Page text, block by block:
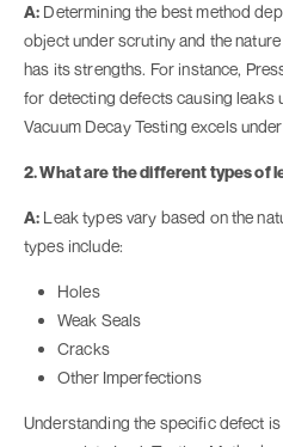
A: Determining the best method
object under scrutiny and the
has its strengths. For instance,
for detecting defects causing leaks
Vacuum Decay Testing excels
2. What are the different types of
A: Leak types vary based on the
types include:
Holes
Weak Seals
Cracks
Other Imperfections
Understanding the specific defect